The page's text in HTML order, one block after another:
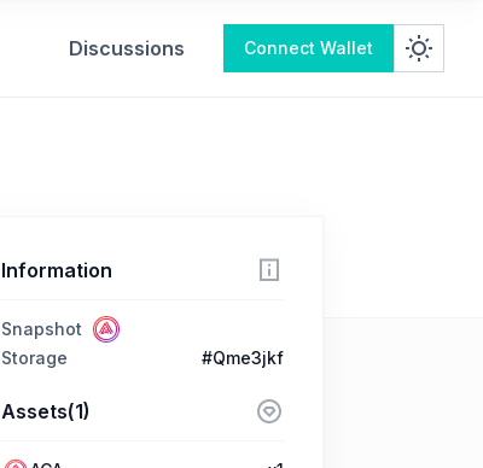
Discussions Connect Wallet
Information
Snapshot
Storage
#Qme3jkf
Assets(1)